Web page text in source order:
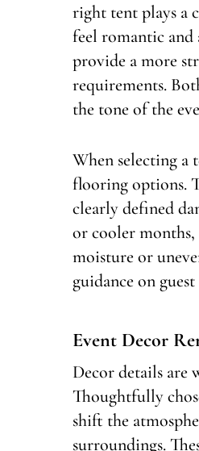
right tent plays a
feel romantic and
provide a more
requirements.
the tone of the
When selecting a
flooring options.
clearly defined
or cooler
moisture or
guidance on
Event Decor
Decor details are
Thoughtfully
shift the
surroundings.